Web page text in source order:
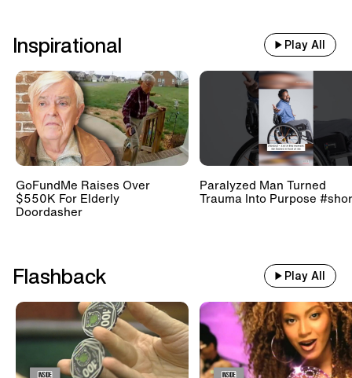
Inspirational Play All
GoFundMe Raises Over
$550K For Elderly
Doordasher
Paralyzed Man Turned
Trauma Into Purpose
Flashback Play All